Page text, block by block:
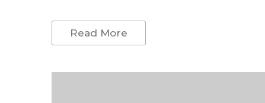
Read More